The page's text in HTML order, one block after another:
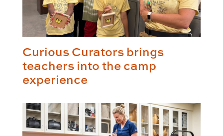
Curious Curators brings
teachers into the camp
experience